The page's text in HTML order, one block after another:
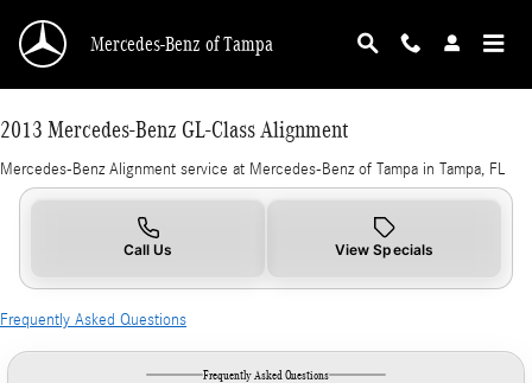
2013 Mercedes-Benz GL-Class Alignment in
Mercedes-Benz of Tampa
2013 Mercedes-Benz GL-Class Alignment
Mercedes-Benz Alignment service at Mercedes-Benz of Tampa in Tampa, FL
Call Us View Specials
Frequently Asked Questions
Frequently Asked Questions